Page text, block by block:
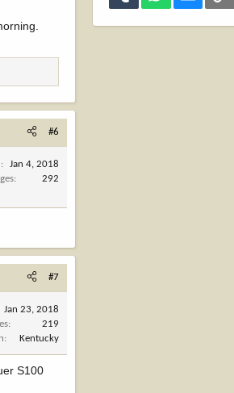
#6
Jan 4, 2018
292
#7
Jan 23, 2018
219
Kentucky
S100